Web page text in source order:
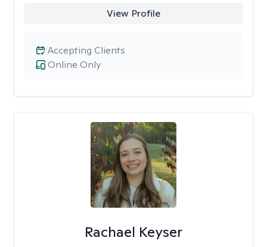
View Profile
Online Only
Accepting Clients
Rachael Keyser